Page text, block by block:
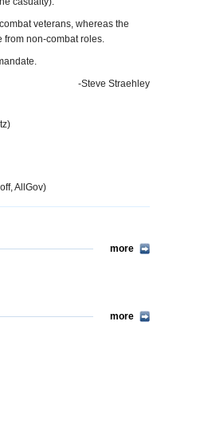
veterans, whereas the
from non-combat roles.
-Steve Straehley
AllGov)
more
more